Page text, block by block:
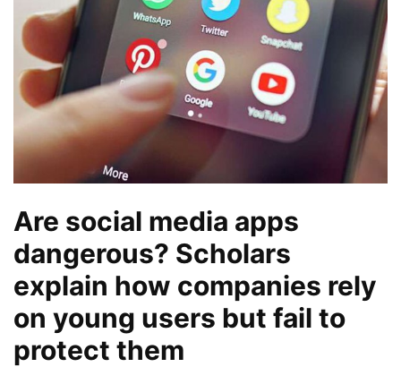
Are social media apps
dangerous? Scholars
explain how companies rely
on young users but fail to
protect them